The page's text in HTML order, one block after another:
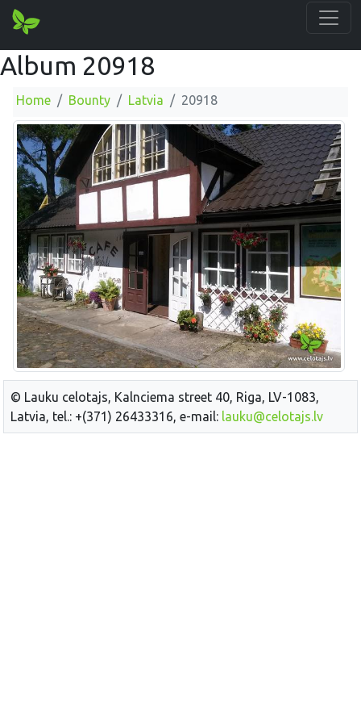
Album 20918
Home Bounty Latvia 20918
© Lauku celotajs, Kalnciema street 40, Riga, LV-1083,
Latvia, tel.: +(371) 26433316, e-mail: lauku@celotajs.lv